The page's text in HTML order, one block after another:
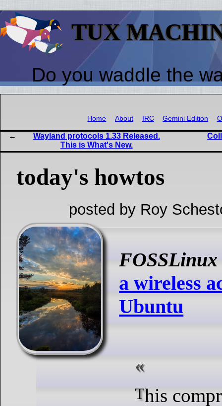
TUX
Do you waddle the
Home About IRC Gemini Edition
Wayland protocols 1.33 Released.
This is What's New.
today's howtos
posted by Roy
FOSSLinux
a wireless
Ubuntu
This comprehensive guide